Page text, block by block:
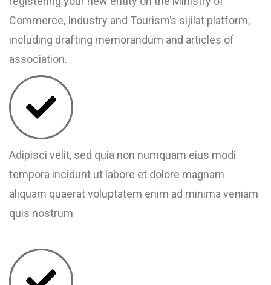
Commerce, Industry and Tourism’s sijilat platform,
including drafting memorandum and articles of
association.
Adipisci velit, sed quia non numquam eius modi
tempora incidunt ut labore et dolore magnam
aliquam quaerat voluptatem enim ad minima veniam
quis nostrum